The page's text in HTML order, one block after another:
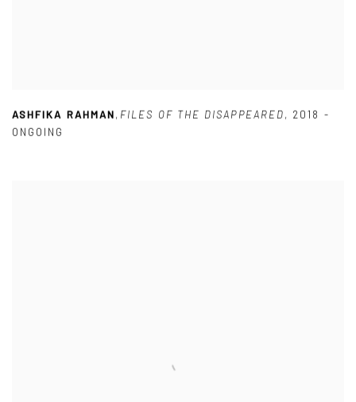
ASHFIKA RAHMAN, FILES OF THE DISAPPEARED, 2018 -
ONGOING